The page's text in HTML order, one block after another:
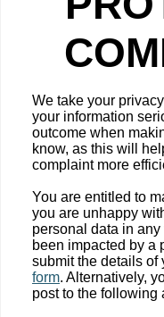
We take your
your information
outcome when
know, as this will
complaint more
You are entitled to
you are unhappy
personal data in
been impacted by a
submit the details of
form. Alternatively,
post to the following